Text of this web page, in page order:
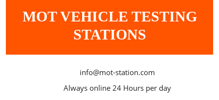
MOT VEHICLE TESTING
STATIONS
info@mot-station.com
Always online 24 Hours per day